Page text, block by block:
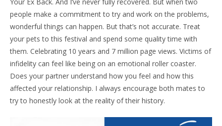
people make a commitment to try and work on the problems,
wonderful things can happen. But that’s not accurate. Treat
your pets to this festival and spend some quality time with
them. Celebrating 10 years and 7 million page views. Victims of
infidelity can feel like being on an emotional roller coaster.
Does your partner understand how you feel and how this
affected your relationship. I always encourage both mates to
try to honestly look at the reality of their history.